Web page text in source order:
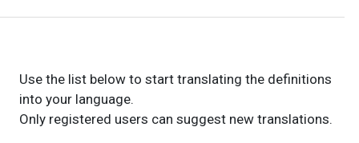
Use the list below to start translating the definitions
into your language.
Only registered users can suggest new translations.